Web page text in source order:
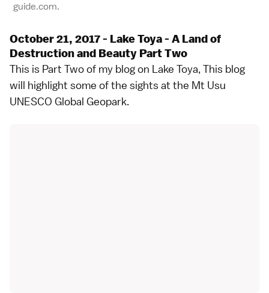
guide.com.
October 21, 2017 - Lake Toya - A Land of
Destruction and Beauty Part Two
This is Part Two of my blog on Lake Toya, This blog
will highlight some of the sights at the Mt Usu
UNESCO Global Geopark.